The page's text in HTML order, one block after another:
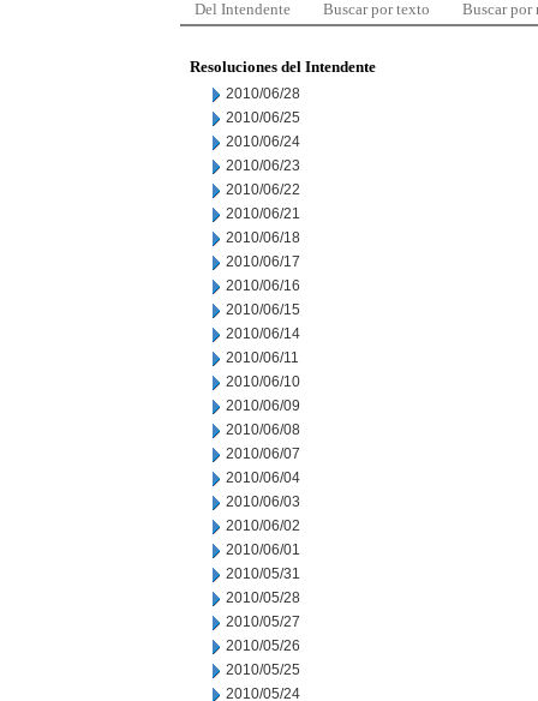
Del Intendente Buscar por texto Buscar por
Resoluciones del Intendente
2010/06/28
2010/06/25
2010/06/24
2010/06/23
2010/06/22
2010/06/21
2010/06/18
2010/06/17
2010/06/16
2010/06/15
2010/06/14
2010/06/11
2010/06/10
2010/06/09
2010/06/08
2010/06/07
2010/06/04
2010/06/03
2010/06/02
2010/06/01
2010/05/31
2010/05/28
2010/05/27
2010/05/26
2010/05/25
2010/05/24